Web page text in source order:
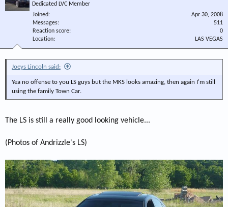
Dedicated LVC Member
Joined
Apr 30, 2008
Messages
511
Reaction score
0
Location
LAS VEGAS
Joeys Lincoln said:
Yea no offense to you LS guys but the MKS looks amazing, then again I'm still
using the family Town Car.
The LS is still a really good looking vehicle...
(Photos of Andrizzle's LS)